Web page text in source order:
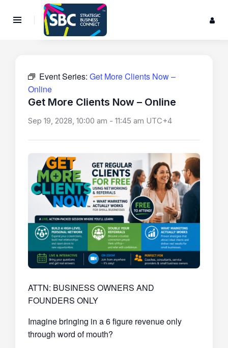
Event Series: Get More Clients Now –
Online
Get More Clients Now – Online
Sep 19, 2028, 10:00 am - 11:45 am UTC+4
ATTN: BUSINESS OWNERS AND
FOUNDERS ONLY
Imagine bringing in a 6 figure revenue only
through word of mouth?